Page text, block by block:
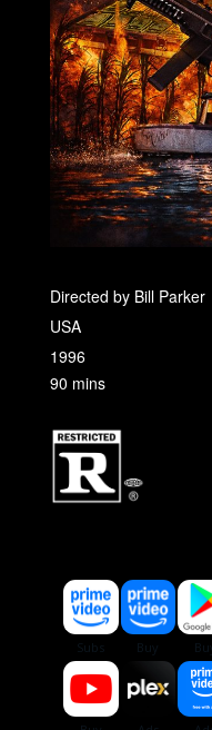
Directed by Bill Parker
USA
1996
90 mins